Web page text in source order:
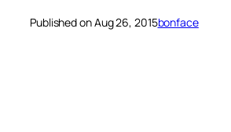
Published on Aug 26, 2015bonface